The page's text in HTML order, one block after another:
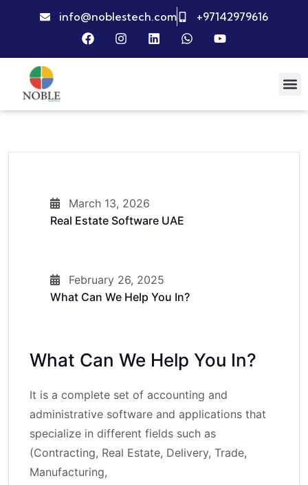
info@noblestech.com +97142979616
March 13, 2026
Real Estate Software UAE
February 26, 2025
What Can We Help You In?
What Can We Help You In?
It is a complete set of accounting and
administrative software and applications that
specialize in different fields such as
(Contracting, Real Estate, Delivery, Trade,
Manufacturing,